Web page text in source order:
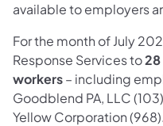
available to employers
For the month of July
Response Services to
workers– including
Goodblend PA, LLC
Yellow Corporation (968).